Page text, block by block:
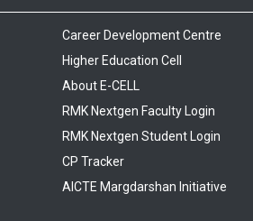
Career Development Centre
Higher Education Cell
About E-CELL
RMK Nextgen Faculty Login
RMK Nextgen Student Login
CP Tracker
AICTE Margdarshan Initiative